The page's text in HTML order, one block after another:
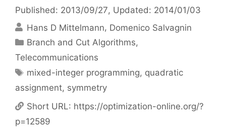
Published: 2013/09/27, Updated: 2014/01/03
Hans D Mittelmann Domenico Salvagnin
Categories
Branch and Cut Algorithms,
Telecommunications
Tags
mixed-integer programming, quadratic
assignment, symmetry
Short URL: https://optimization-online.org/?
p=12589